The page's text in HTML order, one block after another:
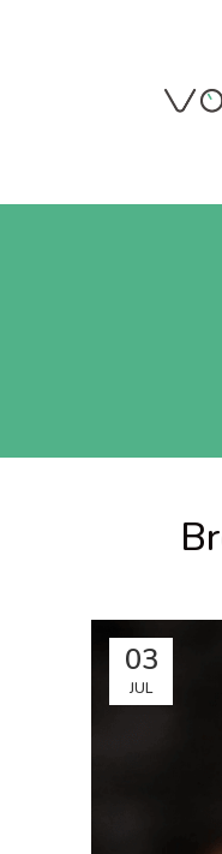
03
JUL